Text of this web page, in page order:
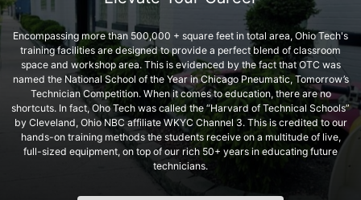
Encompassing more than 500,000 + square feet in total area, Ohio Tech's
training facilities are designed to provide a perfect blend of classroom
space and workshop area. This is evidenced by the fact that OTC was
named the National School of the Year in Chicago Pneumatic, Tomorrow’s
Technician Competition. When it comes to education, there are no
shortcuts. In fact, Oho Tech was called the “Harvard of Technical Schools”
by Cleveland, Ohio NBC affiliate WKYC Channel 3. This is credited to our
hands-on training methods the students receive on a multitude of live,
full-sized equipment, on top of our rich 50+ years in educating future
technicians.